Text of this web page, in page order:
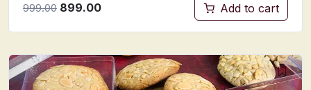
999.00 899.00 Add to cart